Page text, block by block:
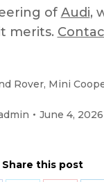
of Audi,
merits.
Rover, Mini
June 4, 2026
Share this post